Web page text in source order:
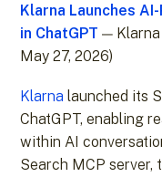
Klarna Launches
in ChatGPT — Klarna
May 27, 2026)
Klarna launched its
ChatGPT, enabling
within AI
Search MCP server,